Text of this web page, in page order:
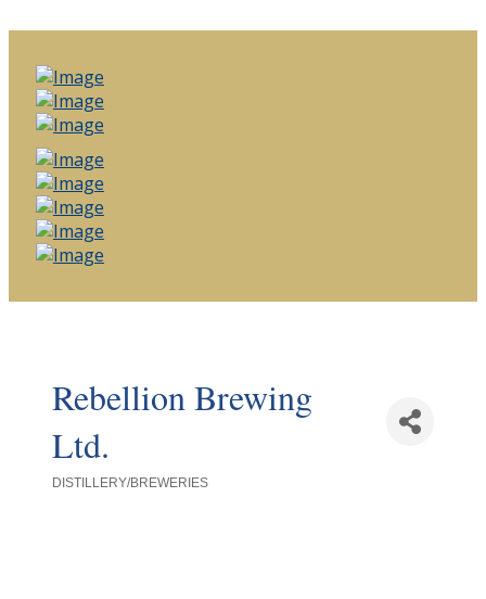
Rebellion Brewing
Ltd.
DISTILLERY/BREWERIES